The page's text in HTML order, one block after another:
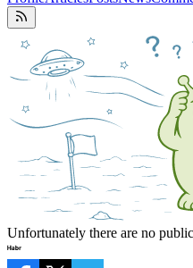
Unfortunately there are no